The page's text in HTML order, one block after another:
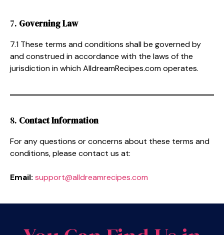
7. Governing Law
7.1 These terms and conditions shall be governed by
and construed in accordance with the laws of the
jurisdiction in which AlldreamRecipes.com operates.
8. Contact Information
For any questions or concerns about these terms and
conditions, please contact us at:
Email: support@alldreamrecipes.com